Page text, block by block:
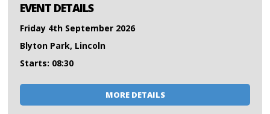
EVENT DETAILS
Friday 4th September 2026
Blyton Park, Lincoln
Starts: 08:30
MORE DETAILS